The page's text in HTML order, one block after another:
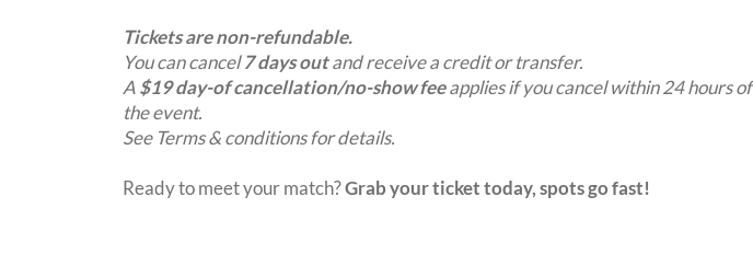
Tickets are non-refundable.
You can cancel7 days outand receive a credit or transfer.
A$19 day-of cancellation/no-show feeapplies if you cancel within 24 hours of
the event.
See Terms & conditions for details.
Ready to meet your match?Grab your ticket today, spots go fast!